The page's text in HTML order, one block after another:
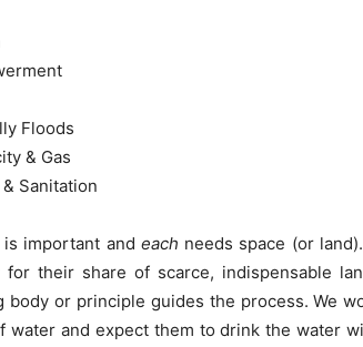
Floods
& Gas
Sanitation
is important and each needs space (or
their share of scarce, indispensable
body or principle guides the process. We
water and expect them to drink the water